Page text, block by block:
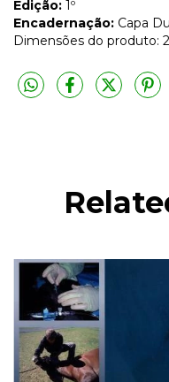
Edição: 1º
Encadernação: Capa
Dimensões do produto: